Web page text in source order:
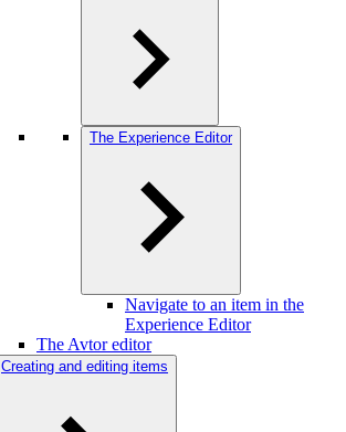
The Experience Editor
Navigate to an item in the
Experience Editor
The Avtor editor
Creating and editing items